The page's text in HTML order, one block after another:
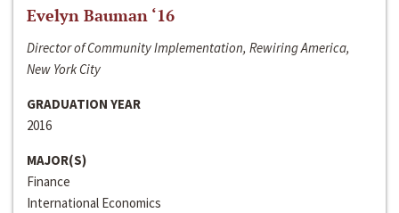
Evelyn Bauman ‘16
Director of Community Implementation, Rewiring America,
New York City
GRADUATION YEAR
2016
MAJOR(S)
Finance
International Economics